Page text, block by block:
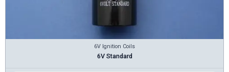
6V Ignition Coils
6V Standard